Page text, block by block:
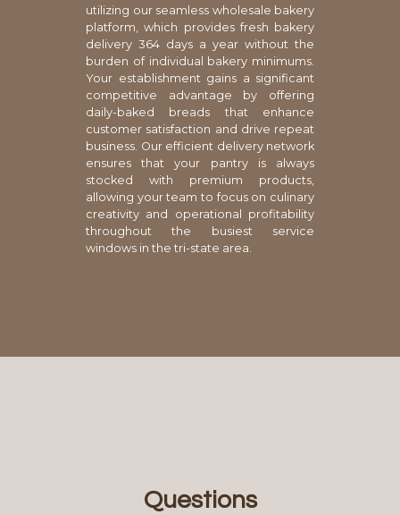
utilizing our seamless wholesale bakery
platform, which provides fresh bakery
delivery 364 days a year without the
burden of individual bakery minimums.
Your establishment gains a significant
competitive advantage by offering
daily-baked breads that enhance
customer satisfaction and drive repeat
business. Our efficient delivery network
ensures that your pantry is always
stocked with premium products,
allowing your team to focus on culinary
creativity and operational profitability
throughout the busiest service
windows in the tri-state area.
Questions